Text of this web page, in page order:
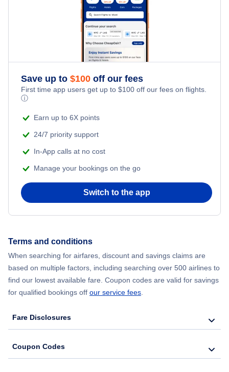
Flights from New York City to Tel Aviv
Flights from New York City to Istanbul
Flights from New York City to Athens
Flights from New York City to Mumbai
Flights from Shanghai to New York City
Flights from Chicago to Delhi
Flights from New York City to Hong Kong
Beach Vacations
Save up to $100 off our fees
First time app users get up to $100 off our fees on flights.
ⓘ
Earn up to 6X points
24/7 priority support
In-App calls at no cost
Manage your bookings on the go
Switch to the app
Terms and conditions
When searching for airfares, discount and savings claims are
based on multiple factors, including searching over 500 airlines to
find our lowest available fare. Coupon codes are valid for savings
for qualified bookings off our service fees
Fare Disclosures
Coupon Codes